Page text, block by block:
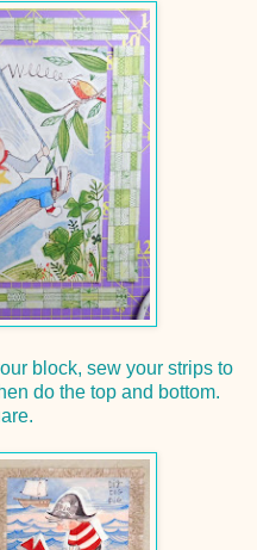
block, sew your strips to
do the top and bottom.